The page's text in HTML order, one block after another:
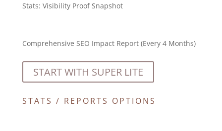
Stats: Visibility Proof Snapshot
Comprehensive SEO Impact Report (Every 4 Months)
START WITH SUPER LITE
STATS / REPORTS OPTIONS